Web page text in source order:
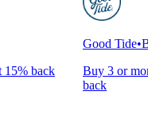
15% back
Good Tide•
Buy 3 or
back